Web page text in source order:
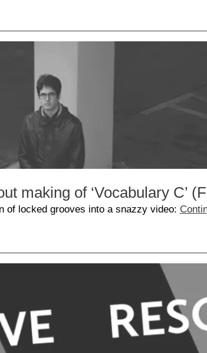
making of ‘Vocabulary C’
of locked grooves into a snazzy video: